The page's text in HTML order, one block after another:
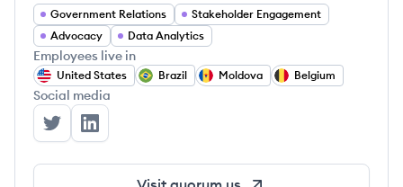
Government Relations
Stakeholder Engagement
Advocacy
Data Analytics
Employees live in
United States Brazil Moldova Belgium
Social media
Quorum's Twitter
Quorum's LinkedIn